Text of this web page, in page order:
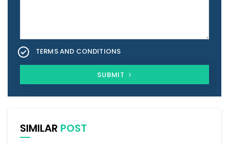
TERMS AND CONDITIONS
SUBMIT
SIMILAR POST